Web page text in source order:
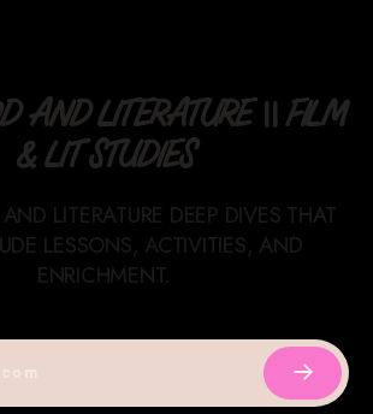
AND LITERATURE || FILM
& LIT STUDIES
LITERATURE DEEP DIVES THAT
LESSONS, ACTIVITIES, AND
ENRICHMENT.